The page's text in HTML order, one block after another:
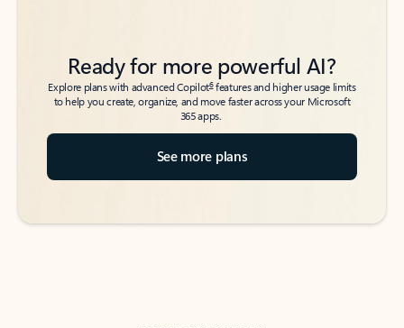
Ready for more powerful AI?
Explore plans with advanced Copilot6features and higher usage limits
to help you create, organize, and move faster across your Microsoft
365 apps.
See more plans